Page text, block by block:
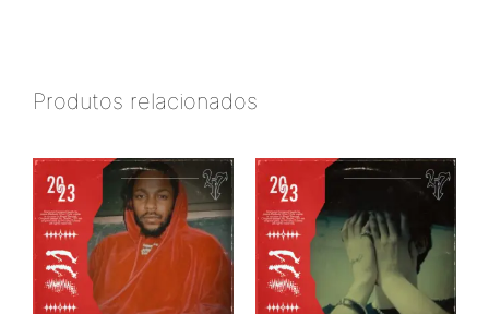
Produtos relacionados